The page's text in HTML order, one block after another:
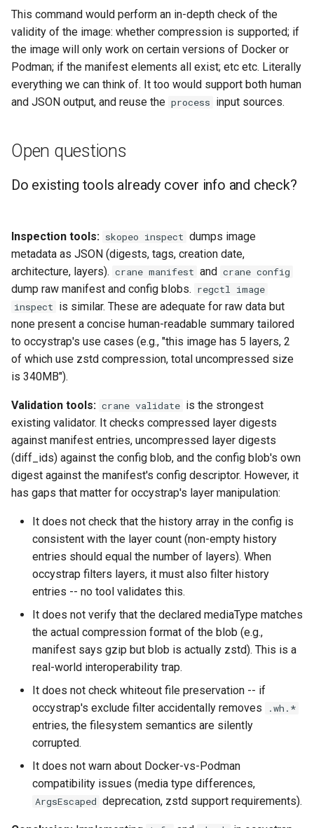
Security Audits
Technology Primer
Why Rust for Instar
Commentary
Crates
Image Notes
Prototypes
Qcow2
Raw
Vmdk
enforcing)
Rust proxy phase 5:
integration + session
termination
Rust proxy phase 7: CI
Rust proxy phase 8:
(Rust is the only proxy)
Rust SPICE proxy
proxy)
Shaken Fist VDI console
tokens (kerbside side)
lane deploys and drives
kerbside
Two-tier CI phase 2:
sf-e2e to a PR smoke gate
Two-tier CI phase 3: merge
queue adoption and tier
Two-tier CI: smoke gates
PRs, full clouds in the
queue
Use case documentation
Pip-installable ryll
webrtc-rs 0.20 upgrade
Two-stage CI
This command would perform an in-depth check of the
validity of the image: whether compression is supported; if
the image will only work on certain versions of Docker or
Podman; if the manifest elements all exist; etc etc. Literally
everything we can think of. It too would support both human
and JSON output, and reuse the process input sources.
Open questions
Do existing tools already cover info and check?
Inspection tools: skopeo inspect dumps image
metadata as JSON (digests, tags, creation date,
architecture, layers). crane manifest and crane config
dump raw manifest and config blobs. regctl image
inspect is similar. These are adequate for raw data but
none present a concise human-readable summary tailored
to occystrap's use cases (e.g., "this image has 5 layers, 2
of which use zstd compression, total uncompressed size
is 340MB").
Validation tools: crane validate is the strongest
existing validator. It checks compressed layer digests
against manifest entries, uncompressed layer digests
(diff_ids) against the config blob, and the config blob's own
digest against the manifest's config descriptor. However, it
has gaps that matter for occystrap's layer manipulation:
It does not check that the history array in the config is
consistent with the layer count (non-empty history
entries should equal the number of layers). When
occystrap filters layers, it must also filter history
entries -- no tool validates this.
It does not verify that the declared mediaType matches
the actual compression format of the blob (e.g.,
manifest says gzip but blob is actually zstd). This is a
real-world interoperability trap.
It does not check whiteout file preservation -- if
occystrap's exclude filter accidentally removes
.wh.*
entries, the filesystem semantics are silently
corrupted.
It does not warn about Docker-vs-Podman
compatibility issues (media type differences,
ArgsEscaped deprecation, zstd support requirements).